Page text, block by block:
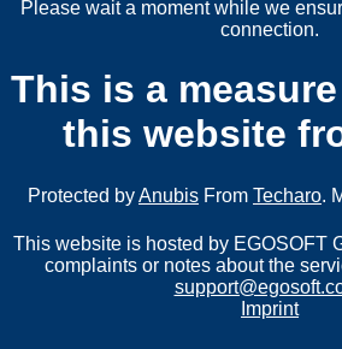
Please wait a moment while we
connection.
This is a
this website
Protected byAnubis From Techaro.
This website is hosted by EGOSOFT
complaints or notes about the
Imprint